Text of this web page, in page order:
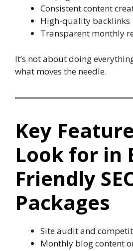
Consistent content
High-quality backlinks
Transparent monthly
It’s not about doing
what moves the needle.
Key
Look for in
Friendly
Packages
Site audit and
Monthly blog content